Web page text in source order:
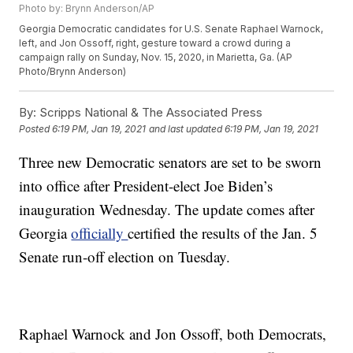
Photo by: Brynn Anderson/AP
Georgia Democratic candidates for U.S. Senate Raphael Warnock,
left, and Jon Ossoff, right, gesture toward a crowd during a
campaign rally on Sunday, Nov. 15, 2020, in Marietta, Ga. (AP
Photo/Brynn Anderson)
By: Scripps National & The Associated Press
Posted6:19 PM, Jan 19, 2021 and last updated 6:19 PM, Jan 19, 2021
Three new Democratic senators are set to be sworn
into office after President-elect Joe Biden’s
inauguration Wednesday. The update comes after
Georgiaofficiallycertified the results of the Jan. 5
Senate run-off election on Tuesday.
Raphael Warnock and Jon Ossoff, both Democrats,